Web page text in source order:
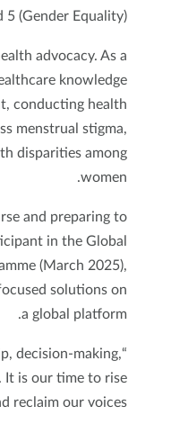
5 (Gender Equality).
health advocacy. As a
healthcare knowledge
conducting health
menstrual stigma,
disparities among
women.
and preparing to
in the Global
(March 2025),
focused solutions on
a global platform.
decision-making,
It is our time to rise
and reclaim our voices.”